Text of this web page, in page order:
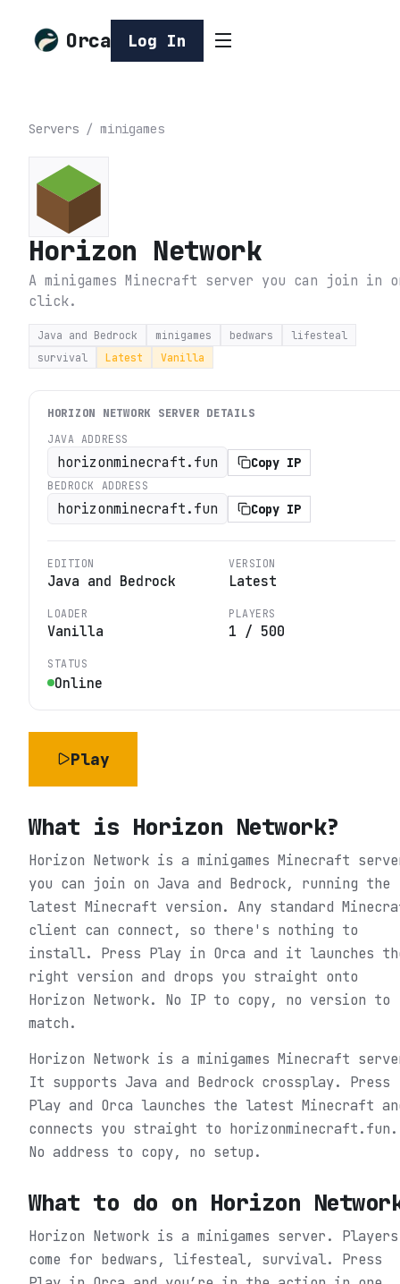
Orca Log In
Servers / minigames
Horizon Network
A minigames Minecraft server you can join in
click.
Java and Bedrock minigames bedwars
lifesteal
survival
Latest Vanilla
HORIZON NETWORK SERVER DETAILS
JAVA ADDRESS
horizonminecraft.fun Copy IP
BEDROCK ADDRESS
horizonminecraft.fun Copy IP
EDITION
Java and Bedrock
VERSION
Latest
LOADER
Vanilla
PLAYERS
1 / 500
STATUS
Online
Play
What is Horizon Network?
Horizon Network is a minigames Minecraft
you can join on Java and Bedrock, running the
latest Minecraft version. Any standard
client can connect, so there's nothing to
install. Press Play in Orca and it launches
right version and drops you straight onto
Horizon Network. No IP to copy, no version to
match.
Horizon Network is a minigames Minecraft
It supports Java and Bedrock crossplay. Press
Play and Orca launches the latest Minecraft
connects you straight to horizonminecraft.fun.
No address to copy, no setup.
What to do on Horizon
Horizon Network is a minigames server. Players
come for bedwars, lifesteal, survival. Press